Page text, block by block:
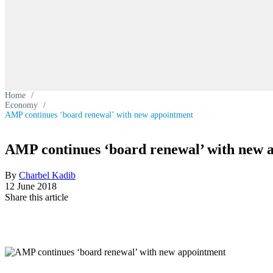
Home /
Economy /
AMP continues ‘board renewal’ with new appointment
AMP continues ‘board renewal’ with new
By Charbel Kadib
12 June 2018
Share this article